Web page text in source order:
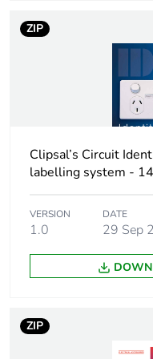
Total lifecycle
carbon footprint
manufacturing
manufacturing
phase [a1 to a3]
Carbon footprint
Carbon footprint
ZIP
Clipsal’s Circuit
labelling system -
VERSION
1.0
DATE
29 Sep
ZIP